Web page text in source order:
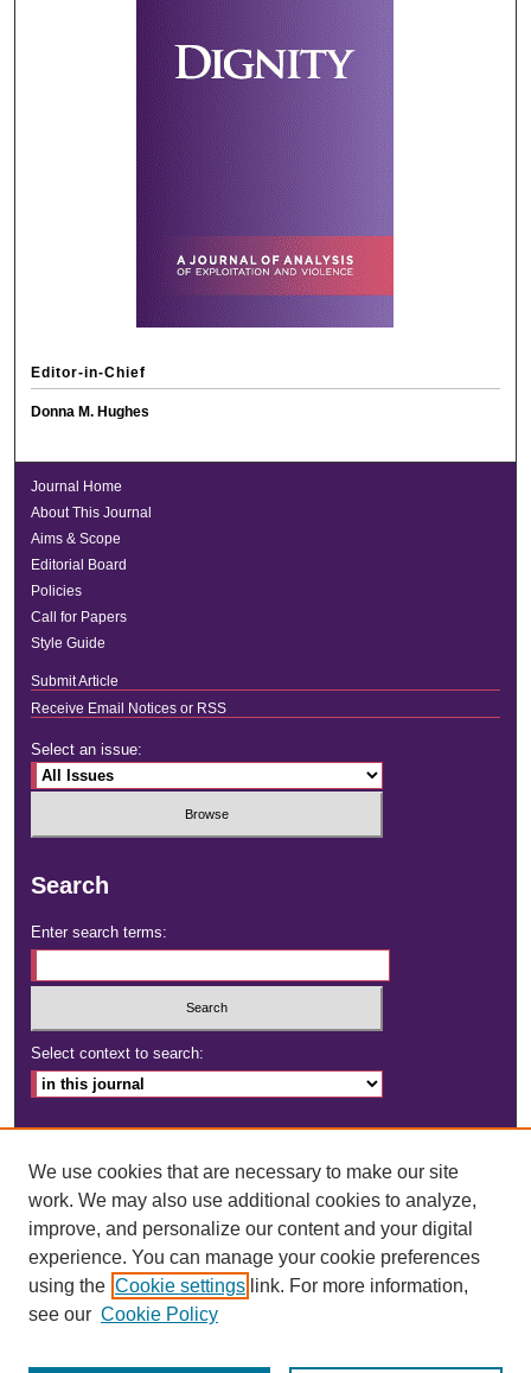
Editor-in-Chief
Donna M. Hughes
Journal Home
About This Journal
Aims & Scope
Editorial Board
Policies
Call for Papers
Style Guide
Submit Article
Receive Email Notices or RSS
Select an issue:
Search
Enter search terms:
Select context to search:
Advanced Search
ISSN: 2472-4181
DOI:https://doi.org/10.23860/dignity
We use cookies that are necessary to make our site
work. We may also use additional cookies to analyze,
improve, and personalize our content and your digital
experience. You can manage your cookie preferences
using the Cookie settings link. For more information,
see our Cookie Policy